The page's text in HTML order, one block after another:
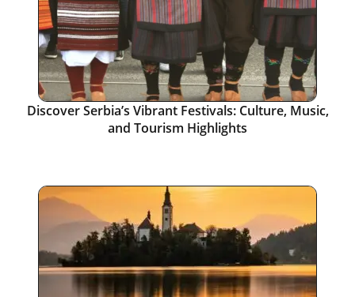
Discover Serbia’s Vibrant Festivals: Culture, Music,
and Tourism Highlights